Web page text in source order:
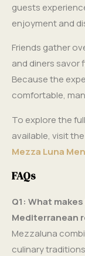
guests
enjoyment and
Friends gather
and diners
Because the
comfortable,
To explore the
available, visit
Mezza Luna
FAQs
Q1: What
Mediterranean
Mezzaluna
culinary